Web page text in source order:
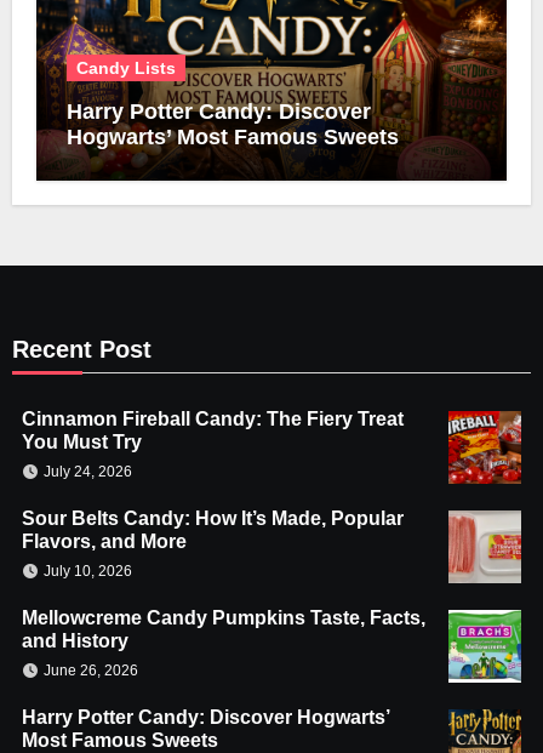
Candy Lists
Harry Potter Candy: Discover
Hogwarts’ Most Famous Sweets
Recent Post
Cinnamon Fireball Candy: The Fiery Treat
You Must Try
July 24, 2026
Sour Belts Candy: How It’s Made, Popular
Flavors, and More
July 10, 2026
Mellowcreme Candy Pumpkins Taste, Facts,
and History
June 26, 2026
Harry Potter Candy: Discover Hogwarts’
Most Famous Sweets